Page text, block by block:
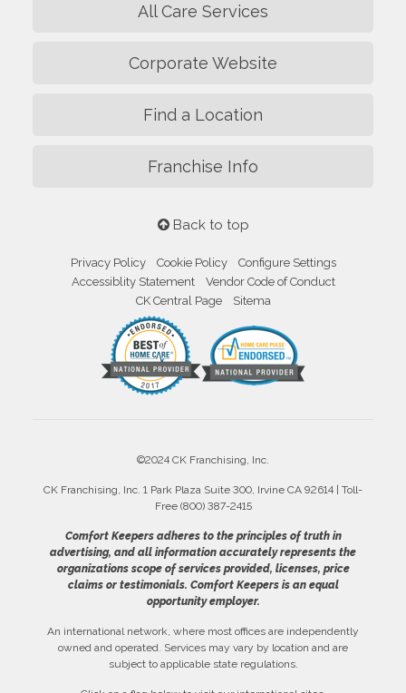
All Care Services
Corporate Website
Find a Location
Franchise Info
Back to top
Privacy Policy Cookie Policy
Configure Settings
Accessiblity Statement
Vendor Code of Conduct
CK Central Page
Sitema
©2024 CK Franchising, Inc.
CK Franchising, Inc. 1 Park Plaza Suite 300, Irvine CA 92614 | Toll-
Free (800) 387-2415
Comfort Keepers adheres to the principles of truth in
advertising, and all information accurately represents the
organizations scope of services provided, licenses, price
claims or testimonials. Comfort Keepers is an equal
opportunity employer.
An international network, where most offices are independently
owned and operated. Services may vary by location and are
subject to applicable state regulations.